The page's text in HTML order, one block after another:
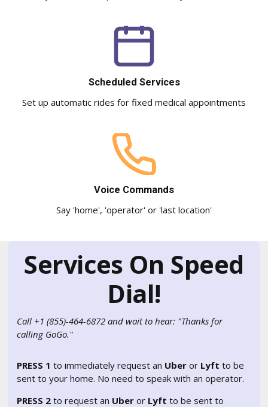
Scheduled Services
Set up automatic rides for fixed medical appointments
Voice Commands
Say 'home', 'operator' or 'last location'
Services On Speed
Dial!
Call +1 (855)-464-6872 and wait to hear: "Thanks for
calling GoGo."
PRESS 1 to immediately request an Uber or Lyft to be
sent to your home. No need to speak with an operator.
PRESS 2 to request an Uber or Lyft to be sent to